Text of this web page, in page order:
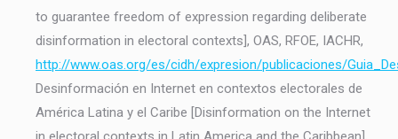
to guarantee freedom of expression regarding deliberate
disinformation in electoral contexts], OAS, RFOE, IACHR,
http://www.oas.org/es/cidh/expresion/publicaciones/
Desinformación en Internet en contextos electorales de
América Latina y el Caribe [Disinformation on the Internet